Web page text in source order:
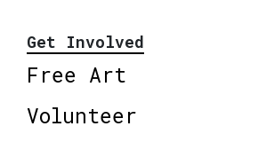
Get Involved
Free Art
Volunteer